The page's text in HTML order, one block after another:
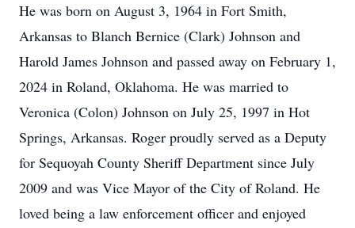
He was born on August 3, 1964 in Fort Smith,
Arkansas to Blanch Bernice (Clark) Johnson and
Harold James Johnson and passed away on February 1,
2024 in Roland, Oklahoma. He was married to
Veronica (Colon) Johnson on July 25, 1997 in Hot
Springs, Arkansas. Roger proudly served as a Deputy
for Sequoyah County Sheriff Department since July
2009 and was Vice Mayor of the City of Roland. He
loved being a law enforcement officer and enjoyed